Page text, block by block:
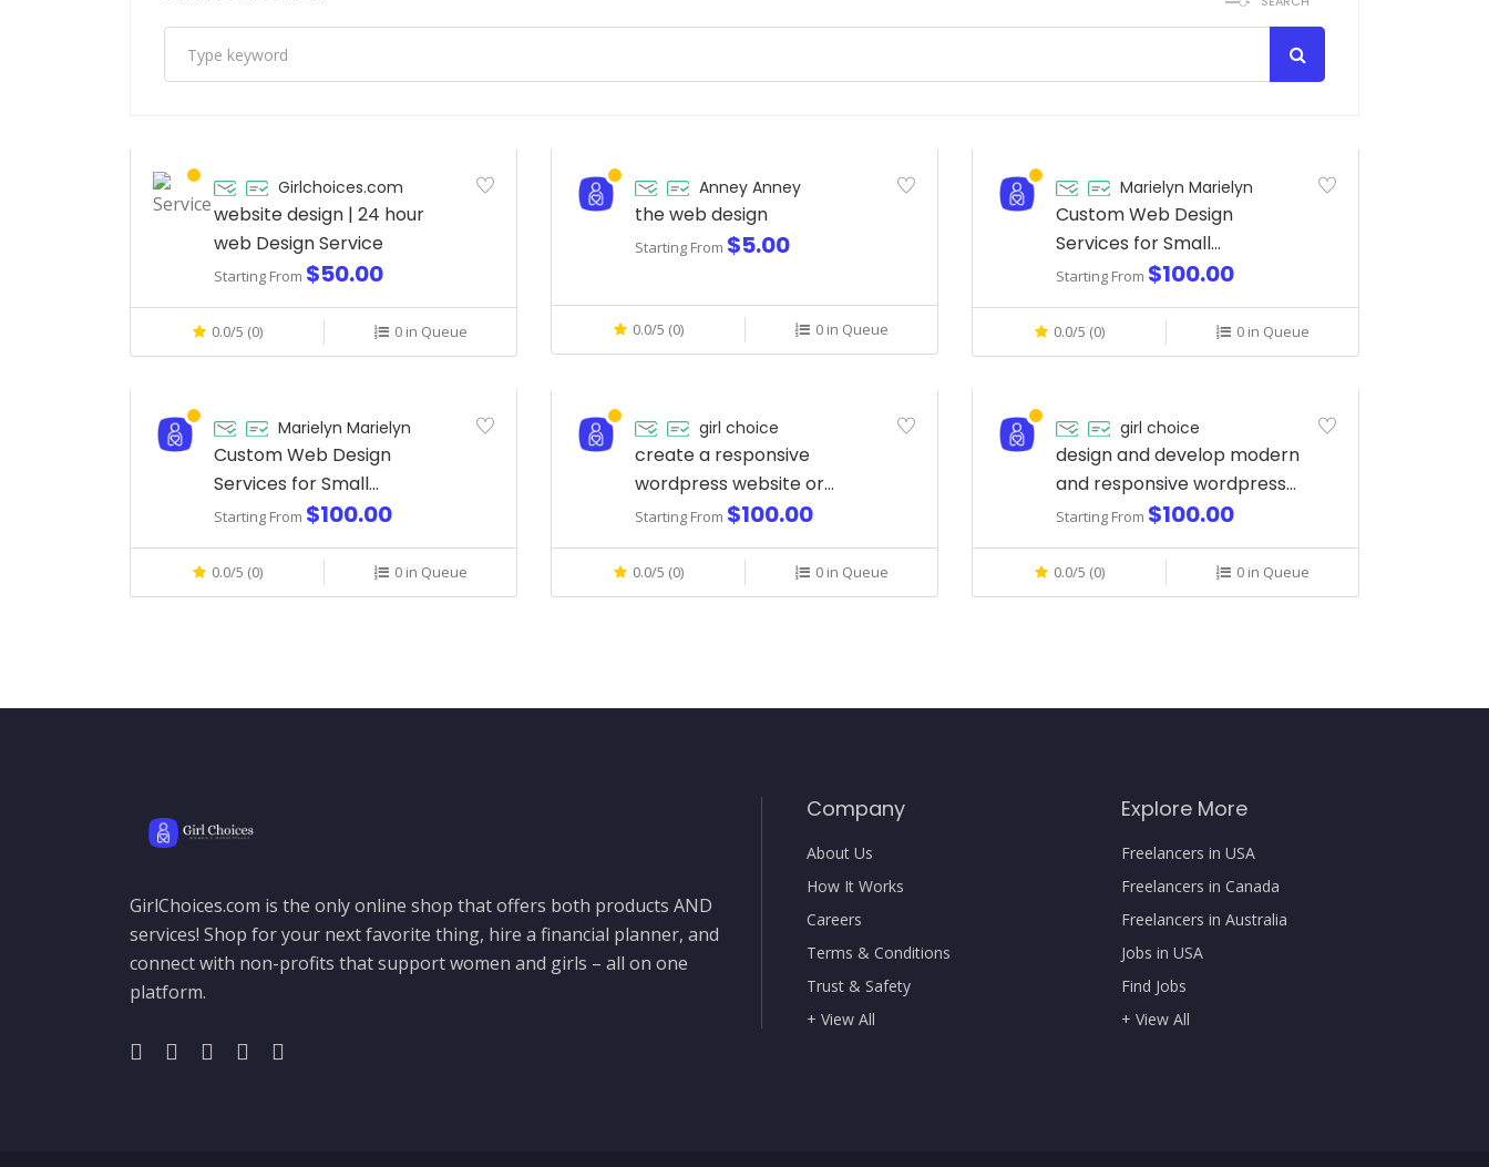
Girlchoices.com
website design | 24 hour
web Design Service
Starting From $50.00
0.0/5 (0) 0 in Queue
Anney Anney
the web design
Starting From $5.00
0.0/5 (0) 0 in Queue
Marielyn Marielyn
Custom Web Design
Services for Small
Businesses
Starting From $100.00
0.0/5 (0) 0 in Queue
Marielyn Marielyn
Custom Web Design
Services for Small
Businesses
Starting From $100.00
0.0/5 (0) 0 in Queue
girl choice
create a responsive
wordpress website or
landing page with elementor
pro
Starting From $100.00
0.0/5 (0) 0 in Queue
girl choice
design and develop modern
and responsive wordpress
website
Starting From $100.00
0.0/5 (0) 0 in Queue
GirlChoices.com is the only online shop that offers both products AND
services! Shop for your next favorite thing, hire a financial planner, and
connect with non-profits that support women and girls – all on one
platform.
Company
About Us
How It Works
Careers
Terms & Conditions
Trust & Safety
+ View All
Explore More
Freelancers in USA
Freelancers in Canada
Freelancers in Australia
Jobs in USA
Find Jobs
+ View All